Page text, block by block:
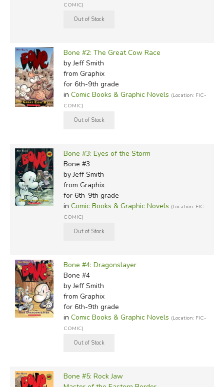
COMIC)
Bone #2: The Great Cow Race
by Jeff Smith
from Graphix
for 6th-9th grade
in Comic Books & Graphic Novels (Location: FIC-
COMIC)
Bone #3: Eyes of the Storm
Bone #3
by Jeff Smith
from Graphix
for 6th-9th grade
in Comic Books & Graphic Novels (Location: FIC-
COMIC)
Bone #4: Dragonslayer
Bone #4
by Jeff Smith
from Graphix
for 6th-9th grade
in Comic Books & Graphic Novels (Location: FIC-
COMIC)
Bone #5: Rock Jaw